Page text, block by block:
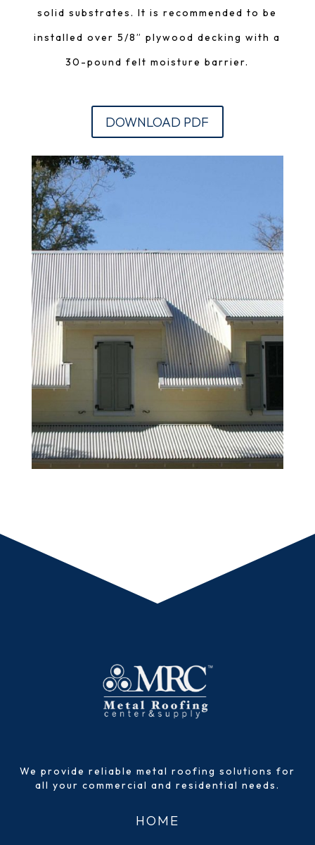
solid substrates. It is recommended to be
installed over 5/8” plywood decking with a
30-pound felt moisture barrier.
DOWNLOAD PDF
We provide reliable metal roofing solutions for
all your commercial and residential needs.
HOME